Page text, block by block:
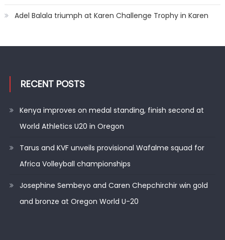
Adel Balala triumph at Karen Challenge Trophy in Karen
RECENT POSTS
Kenya improves on medal standing, finish second at
World Athletics U20 in Oregon
Tarus and KVF unveils provisional Wafalme squad for
Africa Volleyball championships
Josephine Sembeyo and Caren Chepchirchir win gold
and bronze at Oregon World U-20